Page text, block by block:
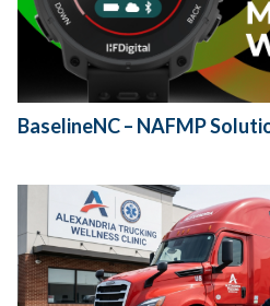
BaselineNC – NAFMP